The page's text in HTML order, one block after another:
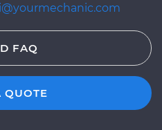
FAQ
QUOTE